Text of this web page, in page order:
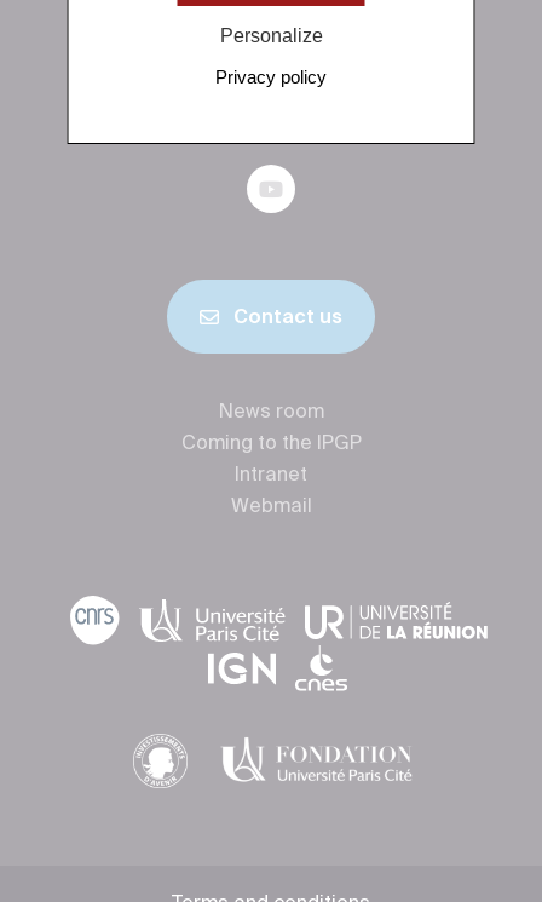
Institut de physique du globe de Paris
1 rue Jussieu 75238 Paris Cedex 05
Contact us
News room
Coming to the IPGP
Intranet
Webmail
Personalize
Privacy policy